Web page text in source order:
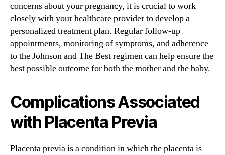
concerns about your pregnancy, it is crucial to work
closely with your healthcare provider to develop a
personalized treatment plan. Regular follow-up
appointments, monitoring of symptoms, and adherence
to the Johnson and The Best regimen can help ensure the
best possible outcome for both the mother and the baby.
Complications Associated
with Placenta Previa
Placenta previa is a condition in which the placenta is